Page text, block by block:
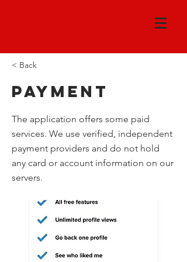
< Back
Payment
The application offers some paid
services. We use verified, independent
payment providers and do not hold
any card or account information on our
servers.